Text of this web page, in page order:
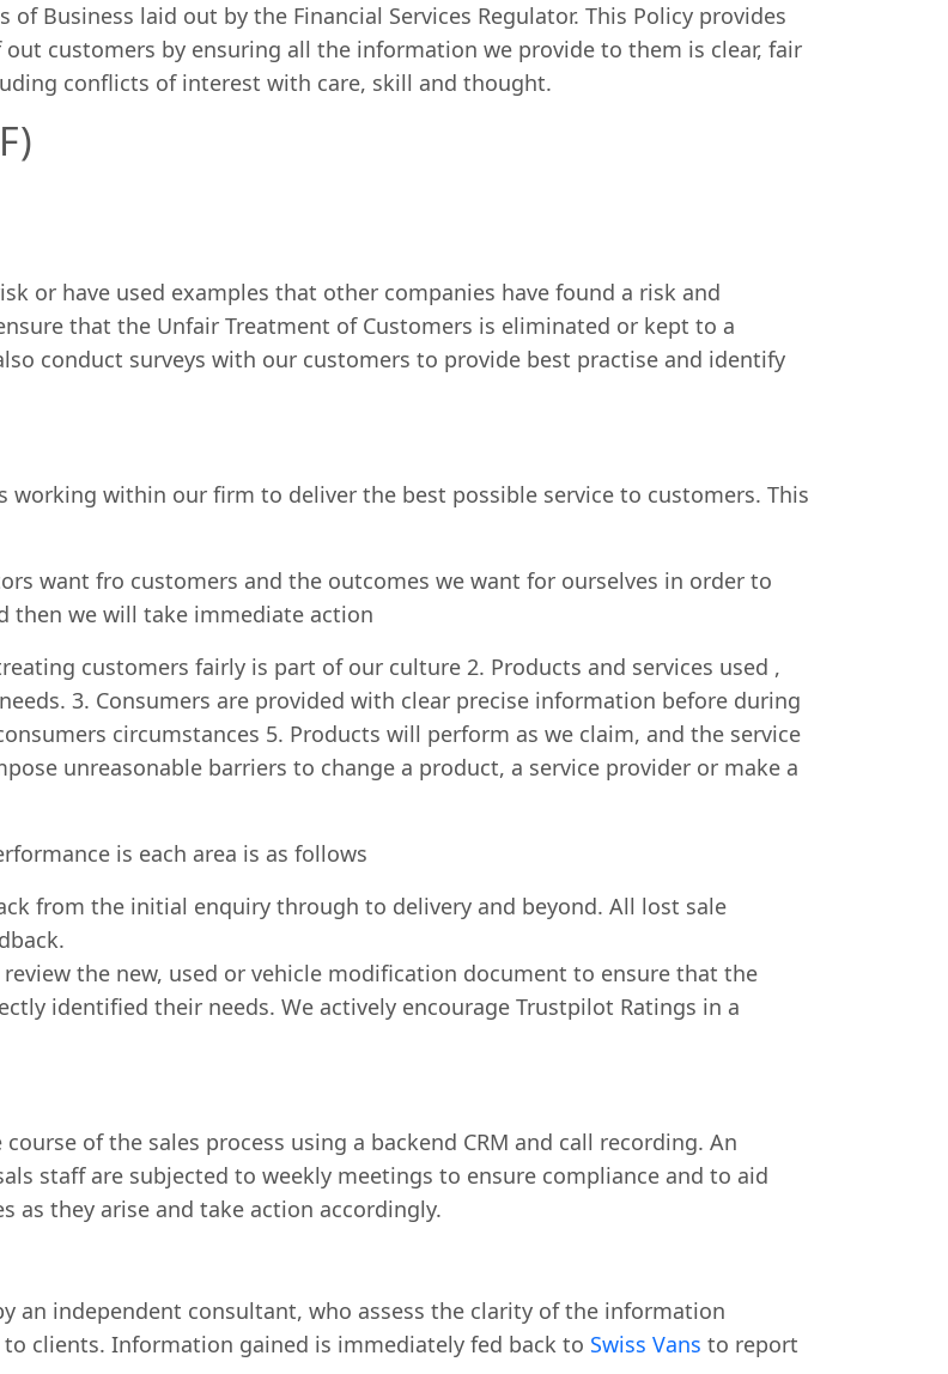
Business laid out by the Financial Services Regulator. This Policy provides
customers by ensuring all the information we provide to them is clear, fair
conflicts of interest with care, skill and thought.
or have used examples that other companies have found a risk and
that the Unfair Treatment of Customers is eliminated or kept to a
conduct surveys with our customers to provide best practise and identify
within our firm to deliver the best possible service to customers. This
want fro customers and the outcomes we want for ourselves in order to
then we will take immediate action
customers fairly is part of our culture 2. Products and services used ,
3. Consumers are provided with clear precise information before during
circumstances 5. Products will perform as we claim, and the service
unreasonable barriers to change a product, a service provider or make a
is each area is as follows
from the initial enquiry through to delivery and beyond. All lost sale
the new, used or vehicle modification document to ensure that the
identified their needs. We actively encourage Trustpilot Ratings in a
of the sales process using a backend CRM and call recording. An
staff are subjected to weekly meetings to ensure compliance and to aid
as they arise and take action accordingly.
an independent consultant, who assess the clarity of the information
clients. Information gained is immediately fed back to Swiss Vans to report